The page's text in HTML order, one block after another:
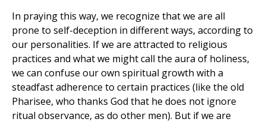
In praying this way, we recognize that we are all
prone to self-deception in different ways, according to
our personalities. If we are attracted to religious
practices and what we might call the aura of holiness,
we can confuse our own spiritual growth with a
steadfast adherence to certain practices (like the old
Pharisee, who thanks God that he does not ignore
ritual observance, as do other men). But if we are